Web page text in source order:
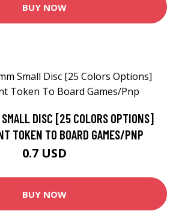
BUY NOW
SMALL DISC [25 COLORS OPTIONS]
TOKEN TO BOARD GAMES/PNP
0.7 USD
BUY NOW